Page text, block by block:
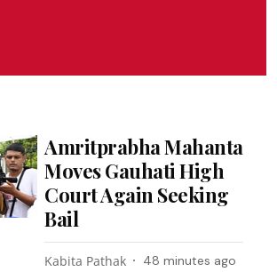
Amritprabha Mahanta
Moves Gauhati High
Court Again Seeking
Bail
Kabita Pathak 48 minutes ago